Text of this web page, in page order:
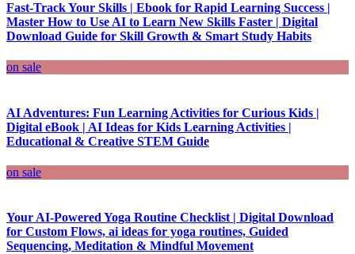
Fast-Track Your Skills | Ebook for Rapid Learning Success |
Master How to Use AI to Learn New Skills Faster | Digital
Download Guide for Skill Growth & Smart Study Habits
on sale
AI Adventures: Fun Learning Activities for Curious Kids |
Digital eBook | AI Ideas for Kids Learning Activities |
Educational & Creative STEM Guide
on sale
Your AI-Powered Yoga Routine Checklist | Digital Download
for Custom Flows, ai ideas for yoga routines, Guided
Sequencing, Meditation & Mindful Movement